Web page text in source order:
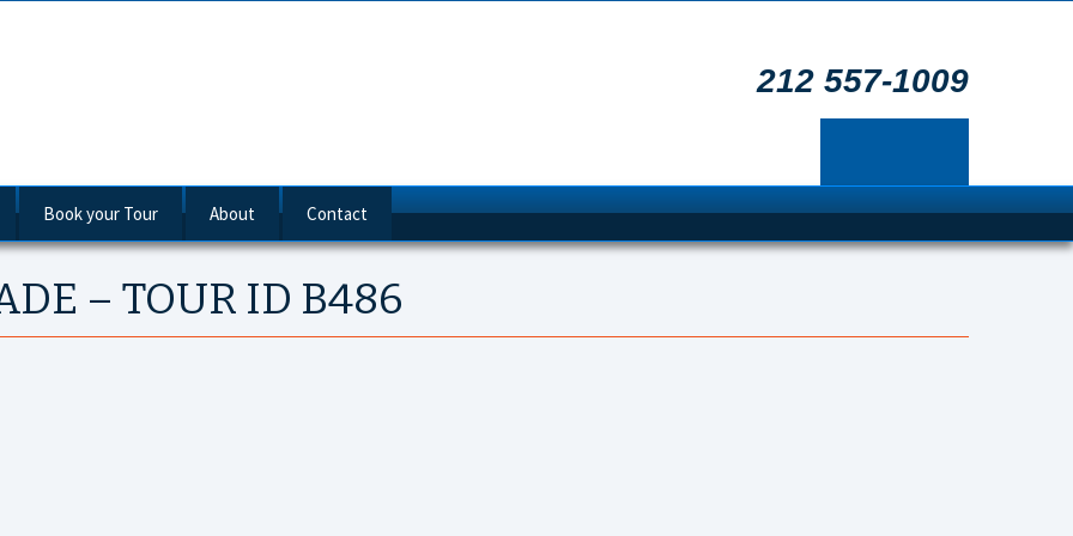
212 557-1009
Routes
River Cruises
Book your Tour About Contact
– TOUR ID B486